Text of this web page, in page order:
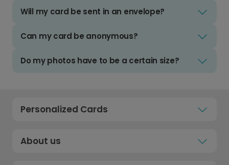
Will my card be sent in an envelope?
Can my card be anonymous?
Do my photos have to be a certain size?
Personalized Cards
About us